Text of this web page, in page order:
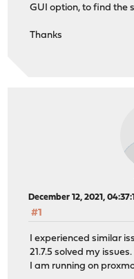
GUI option, to find the
Thanks
December 12, 2021,
#1
I experienced similar
21.7.5 solved my issues.
I am running on